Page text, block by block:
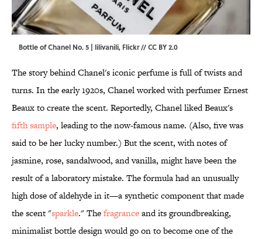
Bottle of Chanel No. 5 | lilivanili, Flickr//CC BY 2.0
The story behind Chanel's iconic perfume is full of twists and
turns. In the early 1920s, Chanel worked with perfumer Ernest
Beaux to create the scent. Reportedly, Chanel liked Beaux's
fifth sample, leading to the now-famous name. (Also, five was
said to be her lucky number.) But the scent, with notes of
jasmine, rose, sandalwood, and vanilla, might have been the
result of a laboratory mistake. The formula had an unusually
high dose of aldehyde in it—a synthetic component that made
the scent "sparkle." Thefragranceand its groundbreaking,
minimalist bottle design would go on to become one of the